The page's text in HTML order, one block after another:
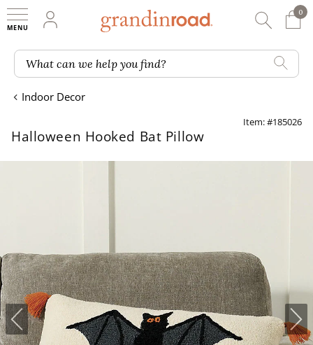
My Account
0
0
What can we help you find?
Indoor Decor
Item: #185026
Halloween Hooked Bat Pillow